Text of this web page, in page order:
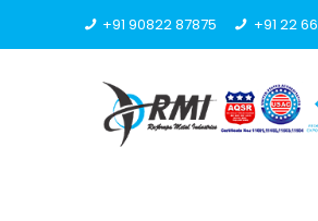
+91 90822 87875 +91 22